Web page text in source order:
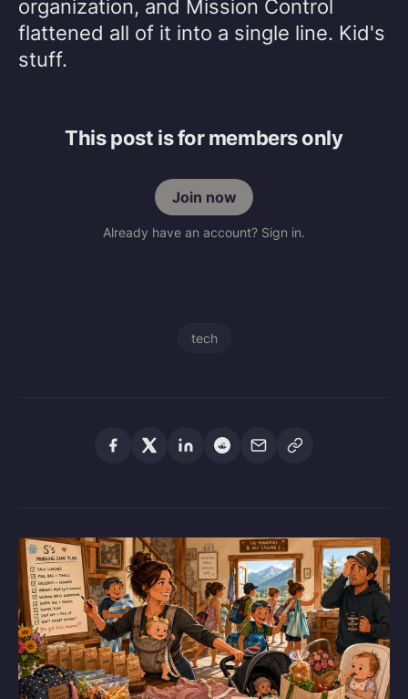
organization, and Mission Control
flattened all of it into a single line. Kid's
stuff.
This post is for members only
Join now
Already have an account? Sign in.
tech